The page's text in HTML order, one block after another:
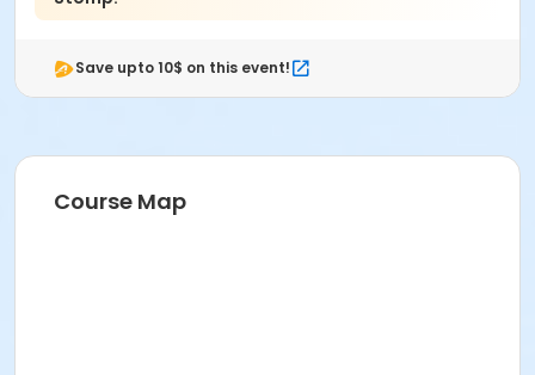
Save upto 10$ on this event!
Course Map